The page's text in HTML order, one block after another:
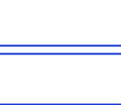
— 3 months ago
— 3 months ago